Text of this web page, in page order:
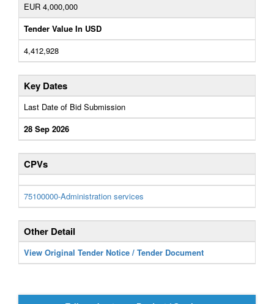
EUR 4,000,000
Tender Value In USD
4,412,928
Key Dates
Last Date of Bid Submission
28 Sep 2026
CPVs
75100000-Administration services
Other Detail
View Original Tender Notice / Tender Document